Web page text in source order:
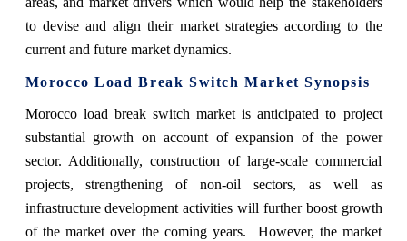
to devise and align their market strategies according to the
current and future market dynamics.
Morocco Load Break Switch Market Synopsis
Morocco load break switch market isanticipated to project
substantial growth on account of expansion of the power
sector. Additionally, construction of large-scale commercial
projects, strengthening of non-oil sectors, as well as
infrastructure development activities will further boost growth
of the market over the coming years. However, the market